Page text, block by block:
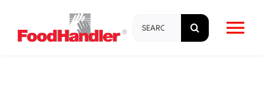
content
for: